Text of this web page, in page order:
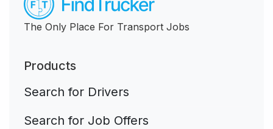
The Only Place For Transport Jobs
Products
Search for Drivers
Search for Job Offers